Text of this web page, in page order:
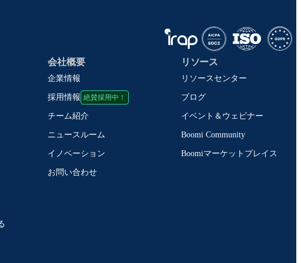
会社概要
企業情報
採用情報 絶賛採用中！
チーム紹介
ニュースルーム
イノベーション
お問い合わせ
リソース
リソースセンター
ブログ
イベント＆ウェビナー
Boomi Community
Boomiマーケットプレイス